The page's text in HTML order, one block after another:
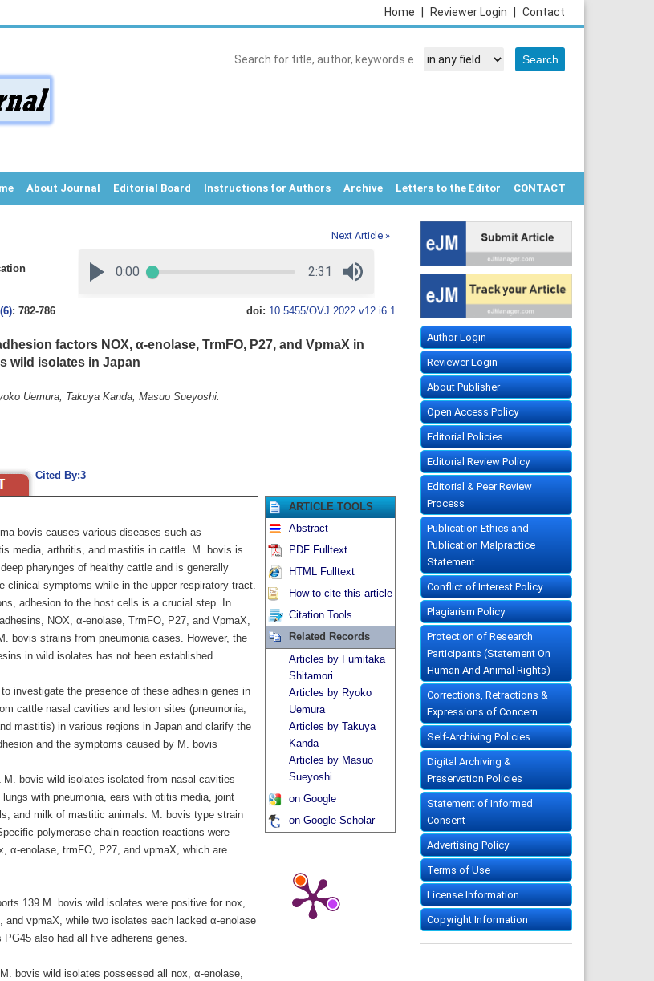
Contact
Reviewer Login
Home
About Journal Editorial Board Instructions for Authors Archive Letters to the Editor CONTACT
Next Article »
: 782-786 doi: 10.5455/OVJ.2022.v12.i6.1
factors NOX, α-enolase, TrmFO, P27, and VpmaX in
wild isolates in Japan
Uemura, Takuya Kanda, Masuo Sueyoshi.
Cited By:3
bovis causes various diseases such as
media, arthritis, and mastitis in cattle. M. bovis is
pharynges of healthy cattle and is generally
clinical symptoms while in the upper respiratory tract.
adhesion to the host cells is a crucial step. In
NOX, α-enolase, TrmFO, P27, and VpmaX,
bovis strains from pneumonia cases. However, the
in wild isolates has not been established.
investigate the presence of these adhesin genes in
cattle nasal cavities and lesion sites (pneumonia,
mastitis) in various regions in Japan and clarify the
and the symptoms caused by M. bovis
M. bovis wild isolates isolated from nasal cavities
with pneumonia, ears with otitis media, joint
and milk of mastitic animals. M. bovis type strain
polymerase chain reaction reactions were
α-enolase, trmFO, P27, and vpmaX, which are
139 M. bovis wild isolates were positive for nox,
and vpmaX, while two isolates each lacked α-enolase
also had all five adherens genes.
bovis wild isolates possessed all nox, α-enolase,
ARTICLE TOOLS
Abstract
PDF Fulltext
HTML Fulltext
How to cite this article
Citation Tools
Related Records
Articles by Fumitaka
Shitamori
Articles by Ryoko
Uemura
Articles by Takuya
Kanda
Articles by Masuo
Sueyoshi
on Google
on Google Scholar
Author Login
Reviewer Login
About Publisher
Open Access Policy
Editorial Policies
Editorial Review Policy
Editorial & Peer Review
Process
Publication Ethics and
Publication Malpractice
Statement
Conflict of Interest Policy
Plagiarism Policy
Protection of Research
Participants (Statement On
Human And Animal Rights)
Corrections, Retractions &
Expressions of Concern
Self-Archiving Policies
Digital Archiving &
Preservation Policies
Statement of Informed
Consent
Advertising Policy
Terms of Use
License Information
Copyright Information